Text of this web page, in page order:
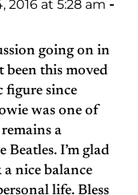
2016 at 5:28 am -
going on in
been this moved
figure since
was one of
a
Beatles. I’m glad
a nice balance
life. Bless